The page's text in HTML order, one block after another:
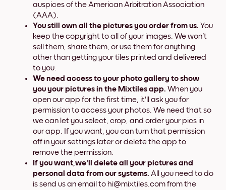
auspices of the American Arbitration Association
(AAA).
You still own all the pictures you order from us. You
keep the copyright to all of your images. We won't
sell them, share them, or use them for anything
other than getting your tiles printed and delivered
to you.
We need access to your photo gallery to show
you your pictures in the Mixtiles app. When you
open our app for the first time, it'll ask you for
permission to access your photos. We need that so
we can let you select, crop, and order your pics in
our app. If you want, you can turn that permission
off in your settings later or delete the app to
remove the permission.
If you want, we'll
delete all your pictures and
personal data from our systems. All you need to do
is send us an email to hi@mixtiles.com from the